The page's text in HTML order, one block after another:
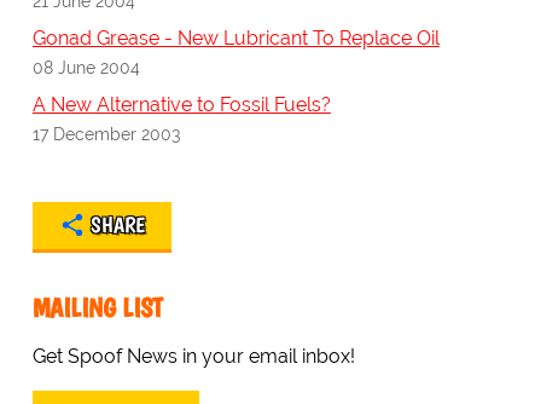
Gonad Grease - New Lubricant To Replace Oil
08 June 2004
A New Alternative to Fossil Fuels?
17 December 2003
SHARE
MAILING LIST
Get Spoof News in your email inbox!